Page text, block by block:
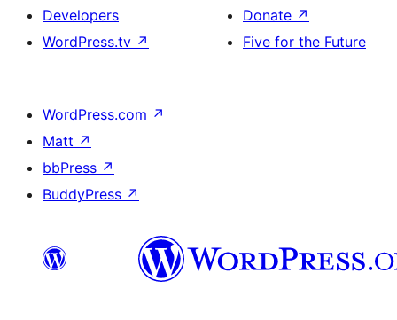
Developers
WordPress.tv ↗
Donate ↗
Five for the Future
WordPress.com ↗
Matt ↗
bbPress ↗
BuddyPress ↗